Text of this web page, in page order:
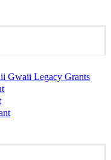
Gwaii Legacy Grants